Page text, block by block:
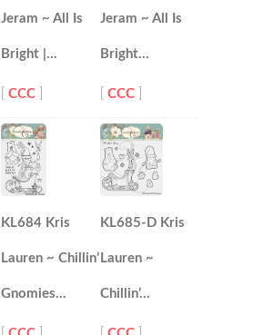
Jeram ~ All Is
Bright |…
[CCC
Jeram ~ All Is
Bright…
[CCC
KL684 Kris
Lauren ~ Chillin’
Gnomies…
KL685-D Kris
Lauren ~
Chillin’…